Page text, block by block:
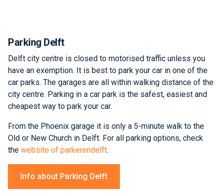
Parking Delft
Delft city centre is closed to motorised traffic unless you
have an exemption. It is best to park your car in one of the
car parks. The garages are all within walking distance of the
city centre. Parking in a car park is the safest, easiest and
cheapest way to park your car.
From the Phoenix garage it is only a 5-minute walk to the
Old or New Church in Delft. For all parking options, check
the website of parkerendelft.
Info about Parking Delft